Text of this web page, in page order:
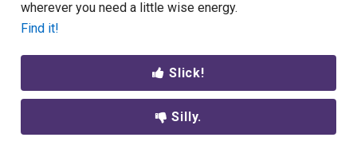
wherever you need a little wise energy.
Find it!
Slick!
Silly.